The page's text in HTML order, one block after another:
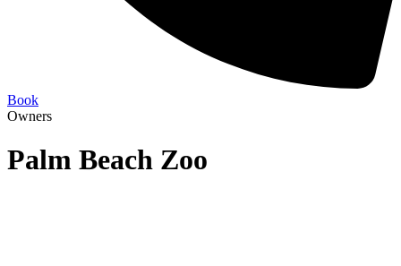
Book
Owners
Palm Beach Zoo